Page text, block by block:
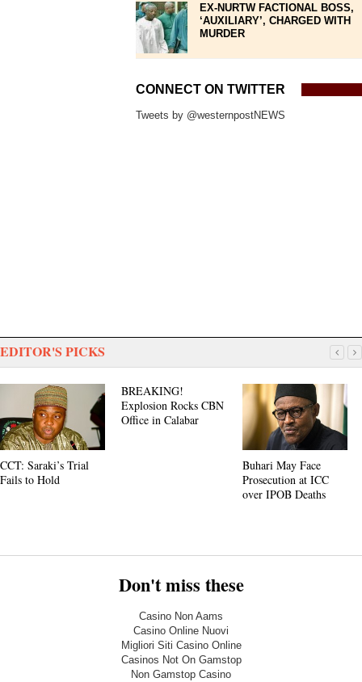
EX-NURTW FACTIONAL BOSS,
‘AUXILIARY’, CHARGED WITH
MURDER
CONNECT ON TWITTER
Tweets by @westernpostNEWS
EDITOR'S PICKS
CCT: Saraki’s Trial
Fails to Hold
BREAKING!
Explosion Rocks CBN
Office in Calabar
Buhari May Face
Prosecution at ICC
over IPOB Deaths
Don't miss these
Casino Non Aams
Casino Online Nuovi
Migliori Siti Casino Online
Casinos Not On Gamstop
Non Gamstop Casino